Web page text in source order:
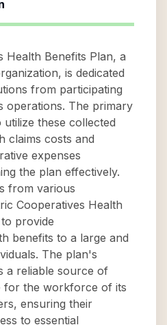
Health Benefits Plan, a
is dedicated
from participating
operations. The primary
these collected
claims costs and
expenses
the plan effectively.
from various
Cooperatives Health
provide
benefits to a large and
The plan's
a reliable source of
for the workforce of its
ensuring their
to essential